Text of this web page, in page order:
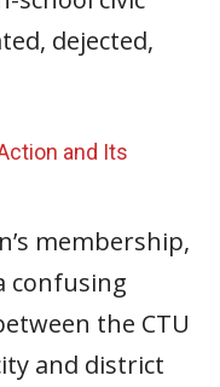
dejected,
and Its
membership,
confusing
the CTU
and district